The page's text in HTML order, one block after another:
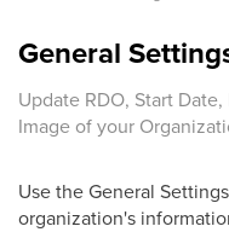
General
Update RDO, Start
Image of your
Use the General
organization's